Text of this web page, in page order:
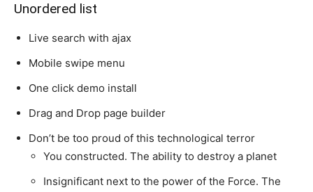
Unordered list
Live search with ajax
Mobile swipe menu
One click demo install
Drag and Drop page builder
Don’t be too proud of this technological terror
You constructed. The ability to destroy a planet
Insignificant next to the power of the Force. The